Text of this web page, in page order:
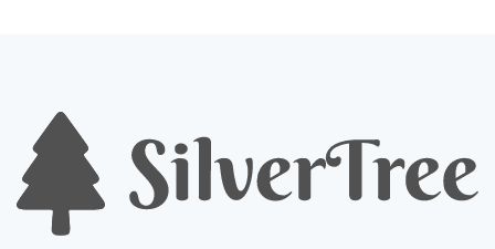
environmentally friendly compared to cut
trees?
When is the best time to order a Christmas
tree?